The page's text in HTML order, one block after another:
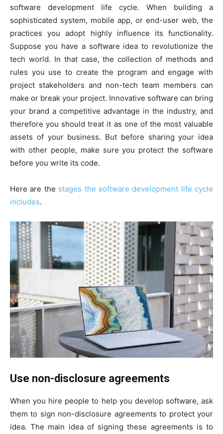
software development life cycle. When building a
sophisticated system, mobile app, or end-user web, the
practices you adopt highly influence its functionality.
Suppose you have a software idea to revolutionize the
tech world. In that case, the collection of methods and
rules you use to create the program and engage with
project stakeholders and non-tech team members can
make or break your project. Innovative software can bring
your brand a competitive advantage in the industry, and
therefore you should treat it as one of the most valuable
assets of your business. But before sharing your idea
with other people, make sure you protect the software
before you write its code.
Here are the stages the software development life cycle
includes.
Use non-disclosure agreements
When you hire people to help you develop software, ask
them to sign non-disclosure agreements to protect your
idea. The main idea of signing these agreements is to